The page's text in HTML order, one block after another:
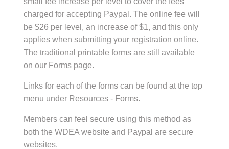
charged for accepting Paypal. The online fee will
be $26 per level, an increase of $1, and this only
applies when submitting your registration online.
The traditional printable forms are still available
on our Forms page.
Links for each of the forms can be found at the top
menu under Resources - Forms.
Members can feel secure using this method as
both the WDEA website and Paypal are secure
websites.